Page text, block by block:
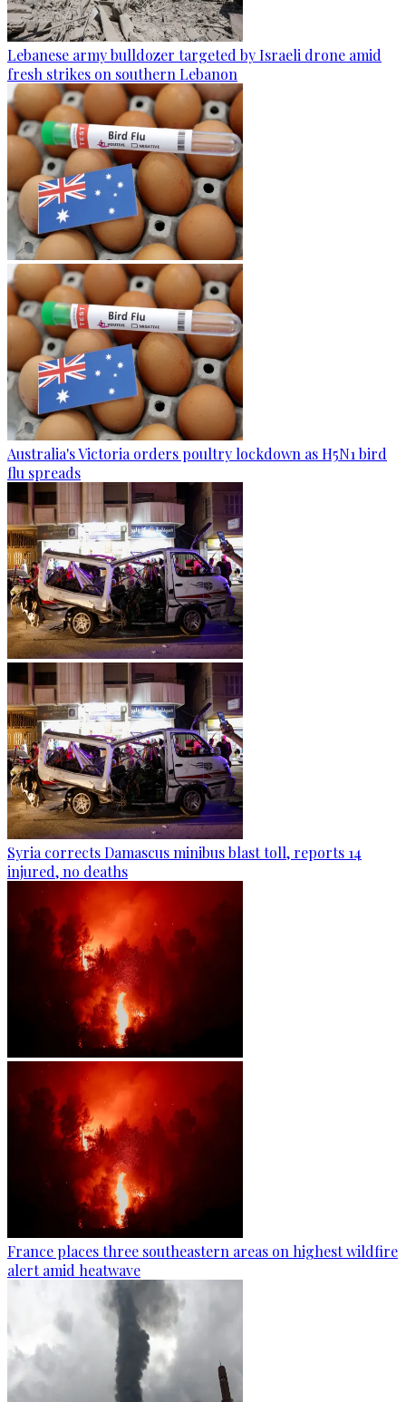
Lebanese army bulldozer targeted by Israeli drone amid
fresh strikes on southern Lebanon
Australia's Victoria orders poultry lockdown as H5N1 bird
flu spreads
Syria corrects Damascus minibus blast toll, reports 14
injured, no deaths
France places three southeastern areas on highest wildfire
alert amid heatwave